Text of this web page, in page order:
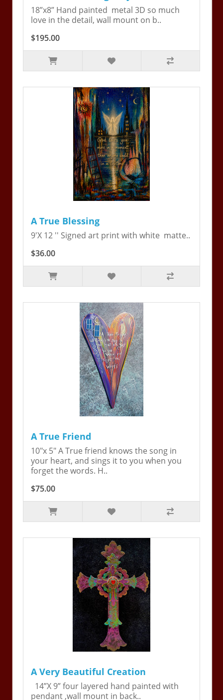
18”x8” Hand painted metal 3D so much
love in the detail, wall mount on b..
$195.00
A True Blessing
9'X 12 '' Signed art print with white matte..
$36.00
A True Friend
10"x 5" A True friend knows the song in
your heart, and sings it to you when you
forget the words. H..
$75.00
A Very Beautiful Creation
14”X 9” four layered hand painted with
pendant ,wall mount in back..